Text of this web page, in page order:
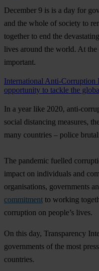
December 9 is is a day for
and the whole of society to
together to end the
lives around the world. At
important.
International Anti-
opportunity to tackle the
In a year like 2020, anti-
social distancing measures,
many countries – police
The pandemic fuelled
impact on individuals and
organisations, governments
commitment to working
corruption on people’s lives.
On this day, Transparency
governments of the most
countries.